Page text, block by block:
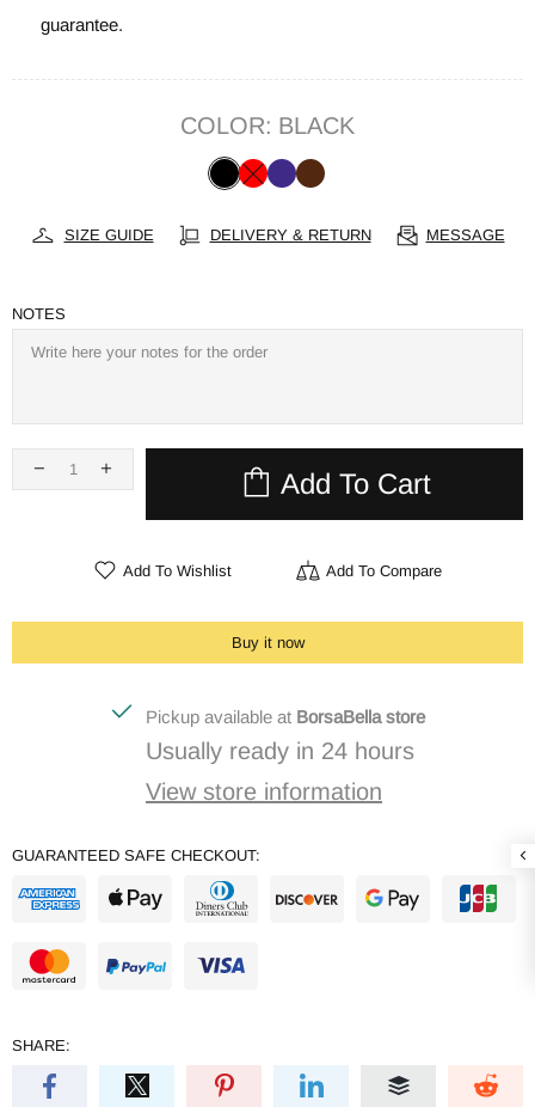
guarantee.
COLOR: BLACK
SIZE GUIDE DELIVERY & RETURN MESSAGE
NOTES
Add To Cart
Add To Wishlist Add To Compare
Buy it now
Pickup available at BorsaBella store
Usually ready in 24 hours
View store information
GUARANTEED SAFE CHECKOUT:
SHARE: